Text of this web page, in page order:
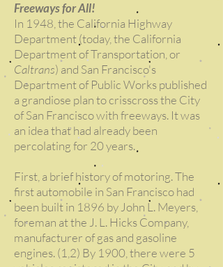
Freeways for All!
In 1948, the California Highway
Department (today, the California
Department of Transportation, or
Caltrans) and San Francisco's
Department of Public Works published
a grandiose plan to crisscross the City
of San Francisco with freeways. It was
an idea that had already been
percolating for 20 years.
First, a brief history of motoring. The
first automobile in San Francisco had
been built in 1896 by John L. Meyers,
foreman at the J. L. Hicks Company,
manufacturer of gas and gasoline
engines. (1,2) By 1900, there were 5